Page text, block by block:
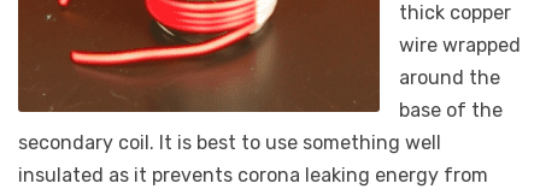
thick copper
wire wrapped
around the
base of the
secondary coil. It is best to use something well
insulated as it prevents corona leaking energy from